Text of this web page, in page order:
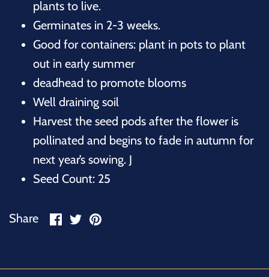
plants to live.
Germinates in 2-3 weeks.
Good for containers: plant in pots to plant
out in early summer
deadhead to promote blooms
Well draining soil
Harvest the seed pods after the flower is
pollinated and begins to fade in autumn for
next year’s sowing. J
Seed Count: 25
Share
ShareSharePin